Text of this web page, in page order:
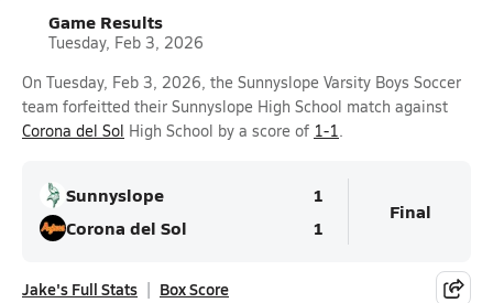
Game Results
Tuesday, Feb 3, 2026
On Tuesday, Feb 3, 2026, the Sunnyslope Varsity Boys Soccer
team forfeitted their Sunnyslope High School match against
Corona del Sol High School by a score of 1-1.
Sunnyslope
1
Corona del Sol
1
Final
Jake's Full Stats Box Score